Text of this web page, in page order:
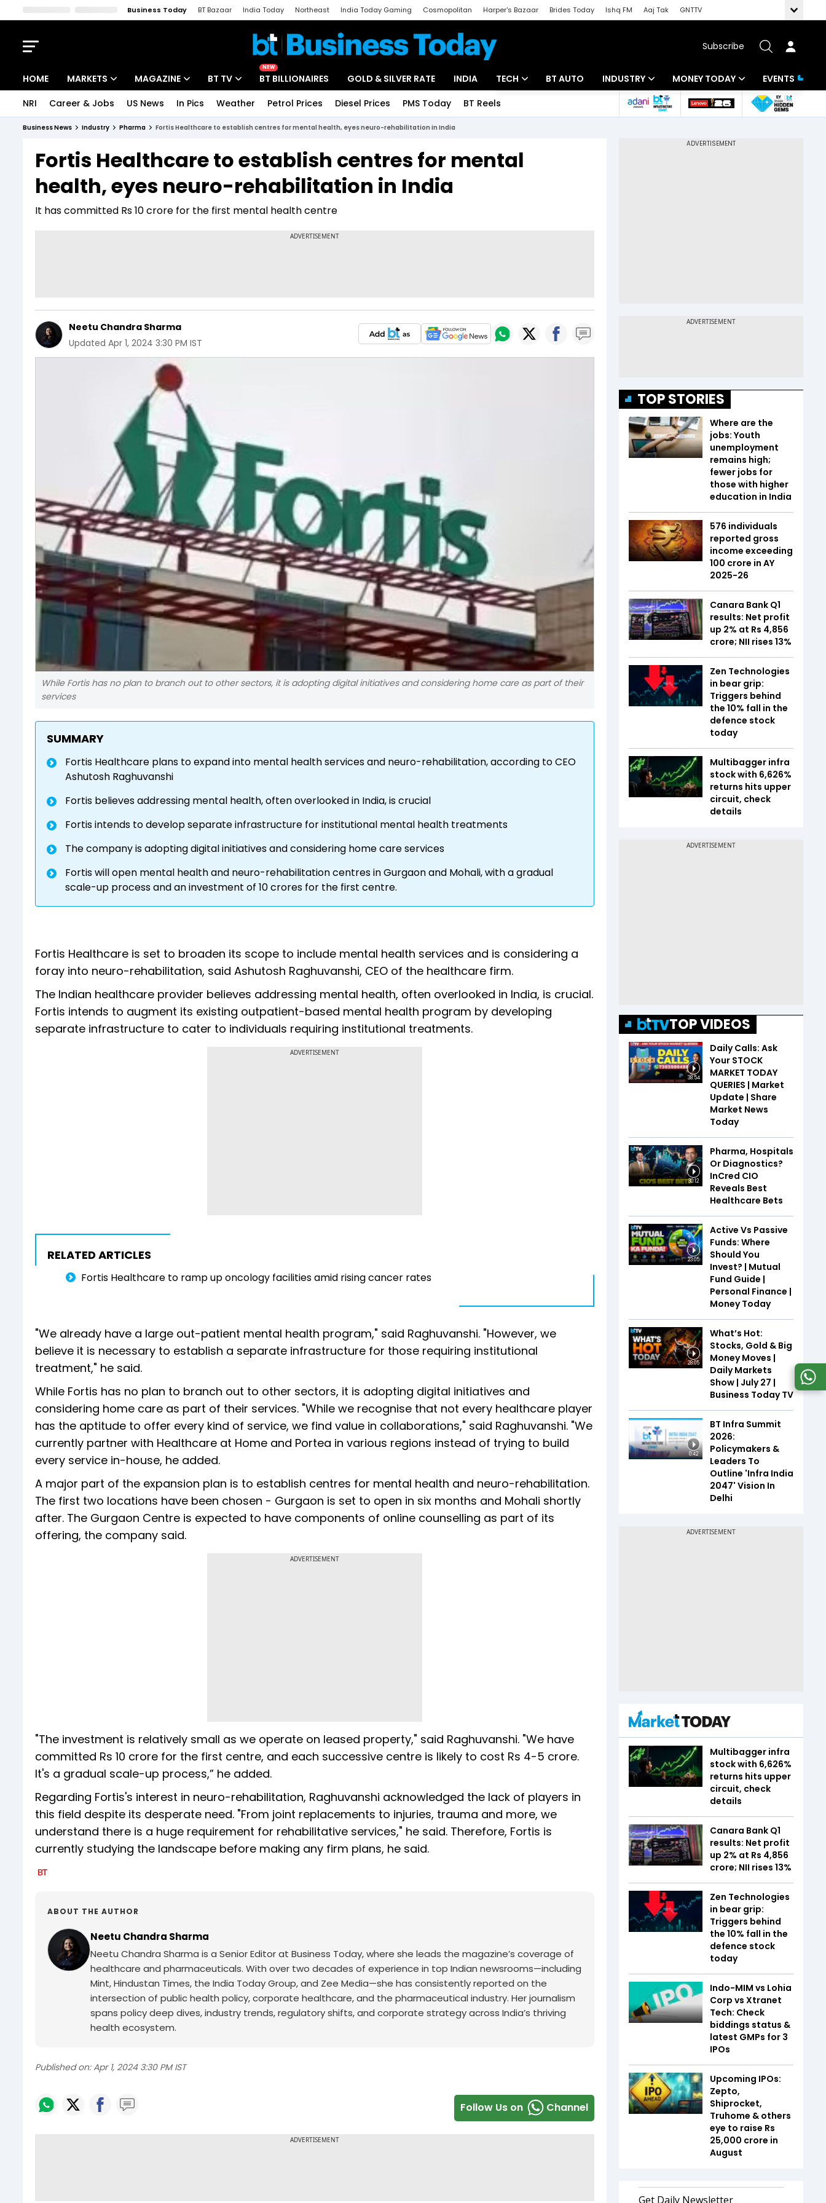
Business Today BT Bazaar India Today Northeast India Today Gaming Cosmopolitan Harper's Bazaar Brides Today Ishq FM Aaj Tak
GNTTV
Subscribe
HOME MARKETS
Indices
Stocks List
MAGAZINE
Deep Dive
Interview
BT TV
Drive Today
BT Explainer
NEW
BT BILLIONAIRES GOLD & SILVER RATE INDIA TECH
Startups
BT AUTO INDUSTRY
Banking
MONEY TODAY
Mutual Funds
EVENTS
NRI Career & Jobs US News In Pics Weather Petrol Prices Diesel Prices PMS Today BT Reels
Business News Industry Pharma Fortis Healthcare to establish centres for mental health, eyes neuro-rehabilitation in India
Fortis Healthcare to establish centres for mental
health, eyes neuro-rehabilitation in India
It has committed Rs 10 crore for the first mental health centre
Neetu Chandra Sharma
Updated Apr 1, 2024 3:30 PM IST
While Fortis has no plan to branch out to other sectors, it is adopting digital initiatives and considering home care as part of their
services
SUMMARY
Fortis Healthcare plans to expand into mental health services and neuro-rehabilitation, according to CEO
Ashutosh Raghuvanshi
Fortis believes addressing mental health, often overlooked in India, is crucial
Fortis intends to develop separate infrastructure for institutional mental health treatments
The company is adopting digital initiatives and considering home care services
Fortis will open mental health and neuro-rehabilitation centres in Gurgaon and Mohali, with a gradual
scale-up process and an investment of 10 crores for the first centre.
Fortis Healthcare is set to broaden its scope to include mental health services and is considering a
foray into neuro-rehabilitation, said Ashutosh Raghuvanshi, CEO of the healthcare firm.
The Indian healthcare provider believes addressing mental health, often overlooked in India, is crucial.
Fortis intends to augment its existing outpatient-based mental health program by developing
separate infrastructure to cater to individuals requiring institutional treatments.
ADVERTISEMENT
RELATED ARTICLES
Fortis Healthcare to ramp up oncology facilities amid rising cancer rates
"We already have a large out-patient mental health program," said Raghuvanshi. "However, we
believe it is necessary to establish a separate infrastructure for those requiring institutional
treatment," he said.
While Fortis has no plan to branch out to other sectors, it is adopting digital initiatives and
considering home care as part of their services. "While we recognise that not every healthcare player
has the aptitude to offer every kind of service, we find value in collaborations," said Raghuvanshi. "We
currently partner with Healthcare at Home and Portea in various regions instead of trying to build
every service in-house, he added.
A major part of the expansion plan is to establish centres for mental health and neuro-rehabilitation.
The first two locations have been chosen - Gurgaon is set to open in six months and Mohali shortly
after. The Gurgaon Centre is expected to have components of online counselling as part of its
offering, the company said.
ADVERTISEMENT
"The investment is relatively small as we operate on leased property," said Raghuvanshi. "We have
committed Rs 10 crore for the first centre, and each successive centre is likely to cost Rs 4-5 crore.
It's a gradual scale-up process,” he added.
Regarding Fortis's interest in neuro-rehabilitation, Raghuvanshi acknowledged the lack of players in
this field despite its desperate need. "From joint replacements to injuries, trauma and more, we
understand there is a huge requirement for rehabilitative services," he said. Therefore, Fortis is
currently studying the landscape before making any firm plans, he said.
ABOUT THE AUTHOR
Neetu Chandra Sharma
Neetu Chandra Sharma is a Senior Editor at Business Today, where she leads the magazine’s coverage of
healthcare and pharmaceuticals. With over two decades of experience in top Indian newsrooms—including
Mint, Hindustan Times, the India Today Group, and Zee Media—she has consistently reported on the
intersection of public health policy, corporate healthcare, and the pharmaceutical industry. Her journalism
spans policy deep dives, industry trends, regulatory shifts, and corporate strategy across India’s thriving
health ecosystem.
Published on: Apr 1, 2024 3:30 PM IST
Follow Us on Channel
TOP STORIES
Where are the
jobs: Youth
unemployment
remains high;
fewer jobs for
those with higher
education in India
576 individuals
reported gross
income exceeding
₹100 crore in AY
2025-26
Canara Bank Q1
results: Net profit
up 2% at Rs 4,856
crore; NII rises 13%
Zen Technologies
in bear grip:
Triggers behind
the 10% fall in the
defence stock
today
Multibagger infra
stock with 6,626%
returns hits upper
circuit, check
details
TOP VIDEOS
38:54
Daily Calls: Ask
Your STOCK
MARKET TODAY
QUERIES | Market
Update | Share
Market News
Today
30:12
Pharma, Hospitals
Or Diagnostics?
InCred CIO
Reveals Best
Healthcare Bets
23:05
Active Vs Passive
Funds: Where
Should You
Invest? | Mutual
Fund Guide |
Personal Finance |
Money Today
28:05
What’s Hot:
Stocks, Gold & Big
Money Moves |
Daily Markets
Show | July 27 |
Business Today TV
0:42
BT Infra Summit
2026:
Policymakers &
Leaders To
Outline 'Infra India
2047' Vision In
Delhi
Multibagger infra
stock with 6,626%
returns hits upper
circuit, check
details
Canara Bank Q1
results: Net profit
up 2% at Rs 4,856
crore; NII rises 13%
Zen Technologies
in bear grip:
Triggers behind
the 10% fall in the
defence stock
today
Indo-MIM vs Lohia
Corp vs Xtranet
Tech: Check
biddings status &
latest GMPs for 3
IPOs
Upcoming IPOs:
Zepto,
Shiprocket,
Truhome & others
eye to raise Rs
25,000 crore in
August